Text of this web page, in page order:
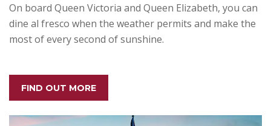
On board Queen Victoria and Queen Elizabeth, you can
dine al fresco when the weather permits and make the
most of every second of sunshine.
FIND OUT MORE